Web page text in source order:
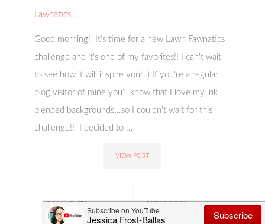
Good morning! It’s time for a new Lawn Fawnatics
challenge and it's one of my favorites!! I can't wait
to see how it will inspire you! :) If you're a regular
blog visitor of mine you'll know that I love my ink
blended backgrounds...so I couldn't wait for this
challenge!! I decided to ...
VIEW POST
COMMENTS:
4 COMMENTS
CATEGORIES:
CARD-MAKING